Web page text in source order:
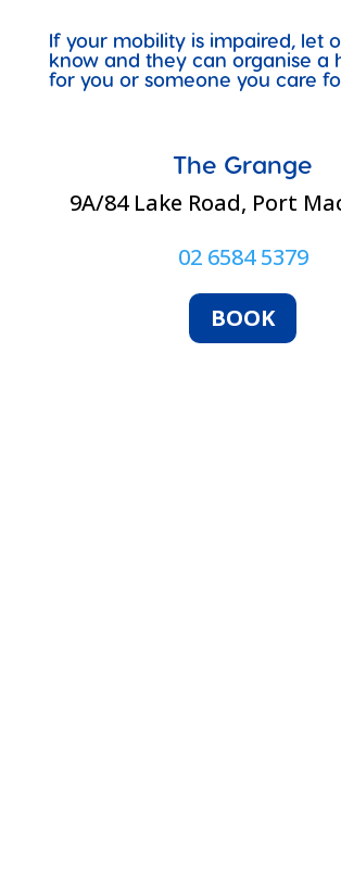
If your mobility is impaired, let
know and they can organise a
for you or someone you care
The Grange
9A/84 Lake Road, Port
02 6584 5379
BOOK